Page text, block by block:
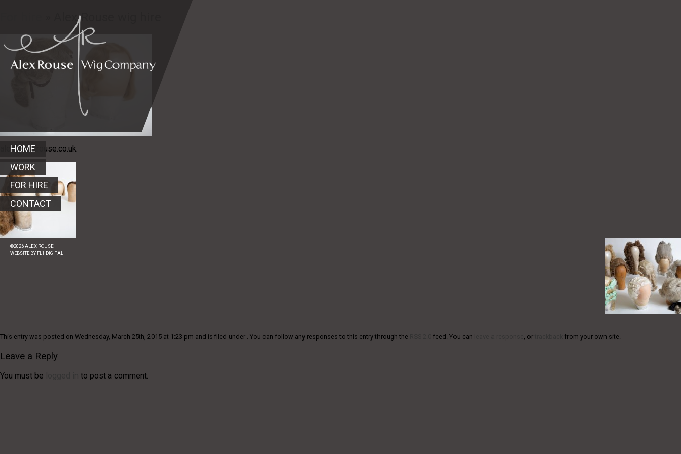
HOME
WORK
FOR HIRE
CONTACT
©2026ALEX ROUSE
WEBSITE BY FL1 DIGITAL
» Alex Rouse wig hire
alex@alexrouse.co.uk
This entry was posted on Wednesday, March 25th, 2015 at 1:23 pm and is filed under . You can follow any responses to this entry through the feed. You can , or from your own site.
Leave a Reply
You must be to post a comment.